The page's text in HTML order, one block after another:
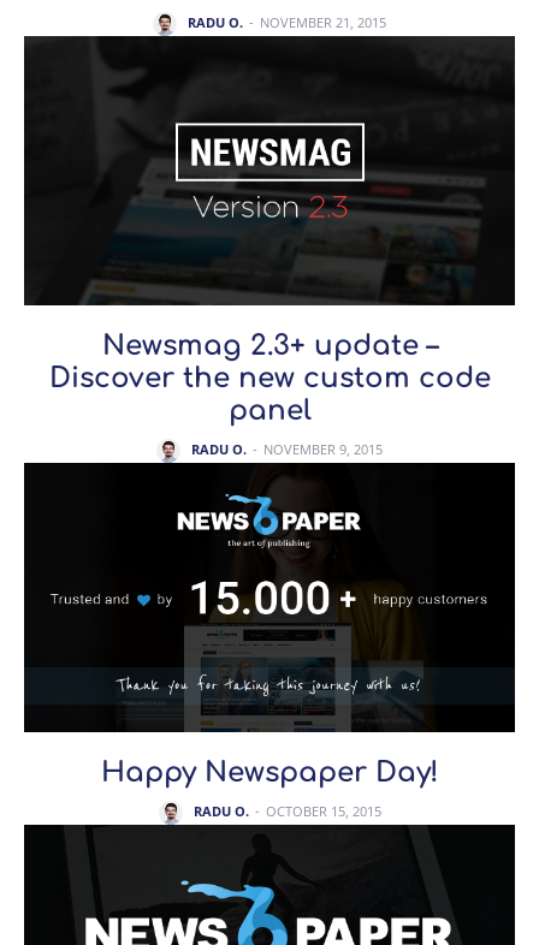
RADU O. - NOVEMBER 21, 2015
Newsmag 2.3+ update –
Discover the new custom code
panel
RADU O. - NOVEMBER 9, 2015
Happy Newspaper Day!
RADU O. - OCTOBER 15, 2015